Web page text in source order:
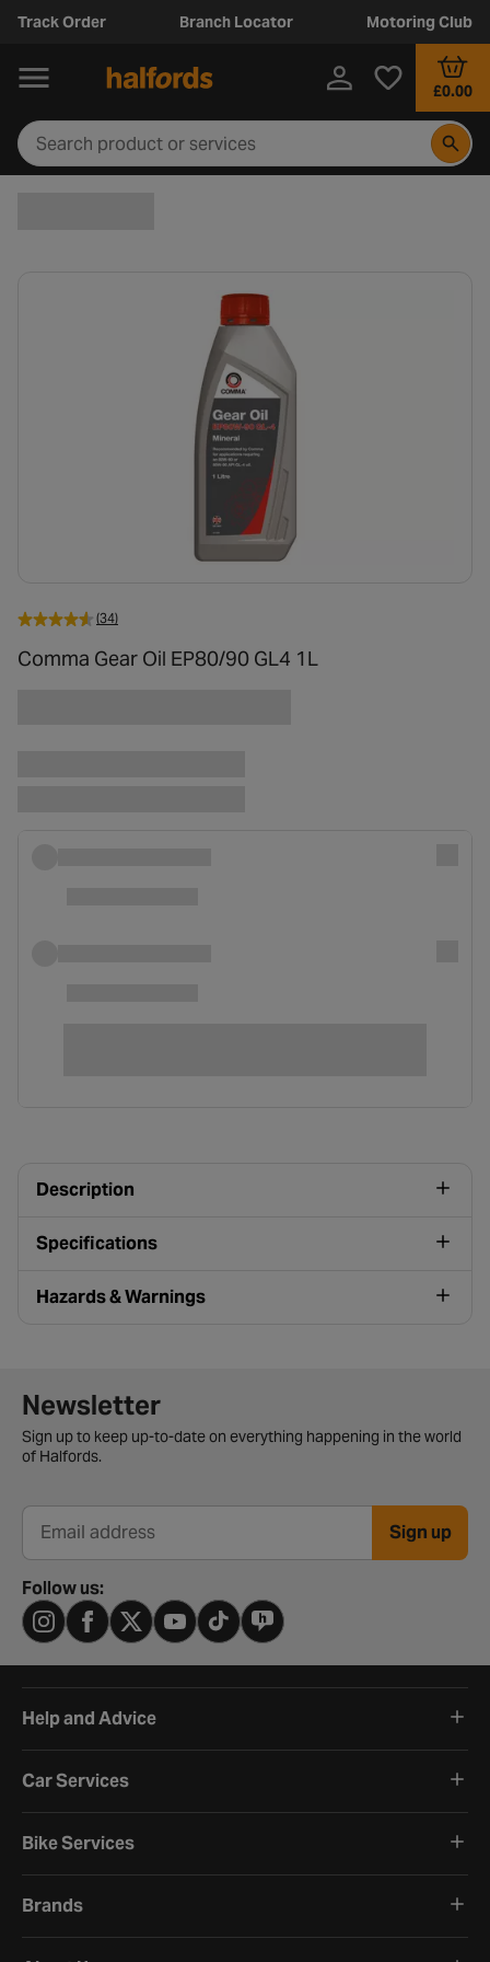
Track Order Branch Locator Motoring Club
£0.00
(34)
Comma Gear Oil EP80/90 GL4 1L
Description
Specifications
Hazards & Warnings
Newsletter signup form
Newsletter
Sign up to keep up-to-date on everything happening in the world
of Halfords.
Email address Sign up
Follow us:
Help and Advice
Car Services
Bike Services
Brands